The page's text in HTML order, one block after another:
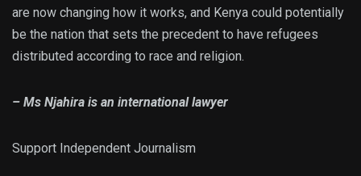
are now changing how it works, and Kenya could potentially
be the nation that sets the precedent to have refugees
distributed according to race and religion.
– Ms Njahira is an international lawyer
Support Independent Journalism